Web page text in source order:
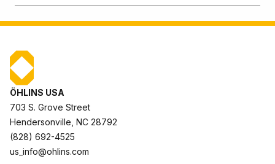
ÖHLINS USA
703 S. Grove Street
Hendersonville, NC 28792
(828) 692-4525
us_info@ohlins.com